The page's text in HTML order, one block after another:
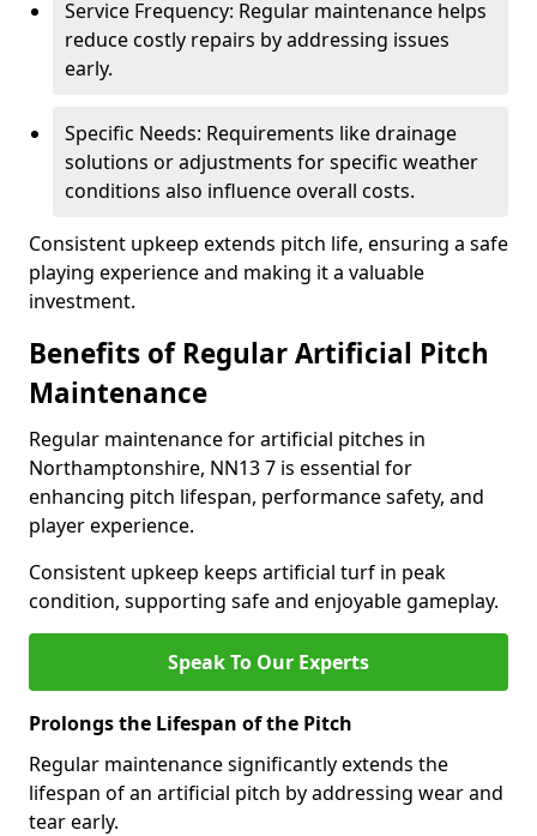
Service Frequency: Regular maintenance helps
reduce costly repairs by addressing issues
early.
Specific Needs: Requirements like drainage
solutions or adjustments for specific weather
conditions also influence overall costs.
Consistent upkeep extends pitch life, ensuring a safe
playing experience and making it a valuable
investment.
Benefits of Regular Artificial Pitch
Maintenance
Regular maintenance for artificial pitches in
Northamptonshire, NN13 7 is essential for
enhancing pitch lifespan, performance safety, and
player experience.
Consistent upkeep keeps artificial turf in peak
condition, supporting safe and enjoyable gameplay.
Speak To Our Experts
Prolongs the Lifespan of the Pitch
Regular maintenance significantly extends the
lifespan of an artificial pitch by addressing wear and
tear early.